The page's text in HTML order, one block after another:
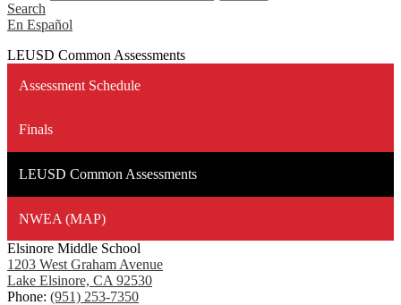
Search
En Español
LEUSD Common Assessments
Assessment Schedule
Finals
LEUSD Common Assessments
NWEA (MAP)
Elsinore Middle School
1203 West Graham Avenue
Lake Elsinore, CA 92530
Phone: (951) 253-7350